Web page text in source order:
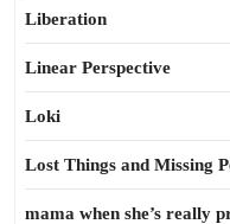
Liberation
Linear Perspective
Loki
Lost Things and Missing
mama when she’s really